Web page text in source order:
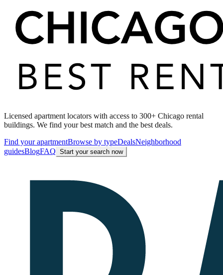
Licensed apartment locators with access to 300+ Chicago rental
buildings. We find your best match and the best deals.
Find your apartmentBrowse by typeDealsNeighborhood
guidesBlogFAQ Start your search now